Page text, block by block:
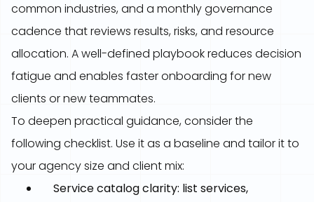
common industries, and a monthly governance
cadence that reviews results, risks, and resource
allocation. A well-defined playbook reduces decision
fatigue and enables faster onboarding for new
clients or new teammates.
To deepen practical guidance, consider the
following checklist. Use it as a baseline and tailor it to
your agency size and client mix:
Service catalog clarity: list services,